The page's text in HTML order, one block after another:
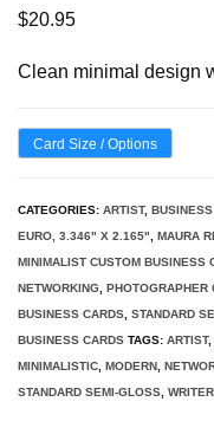
$20.95
Clean minimal design
Card Size / Options
CATEGORIES: ARTIST,
EURO, 3.346" X 2.165"
MAURA
MINIMALIST CUSTOM BUSINESS
NETWORKING PHOTOGRAPHER
BUSINESS CARDS STANDARD
BUSINESS CARDS TAGS: ARTIST,
MINIMALISTIC MODERN
STANDARD SEMI-GLOSS WRITER